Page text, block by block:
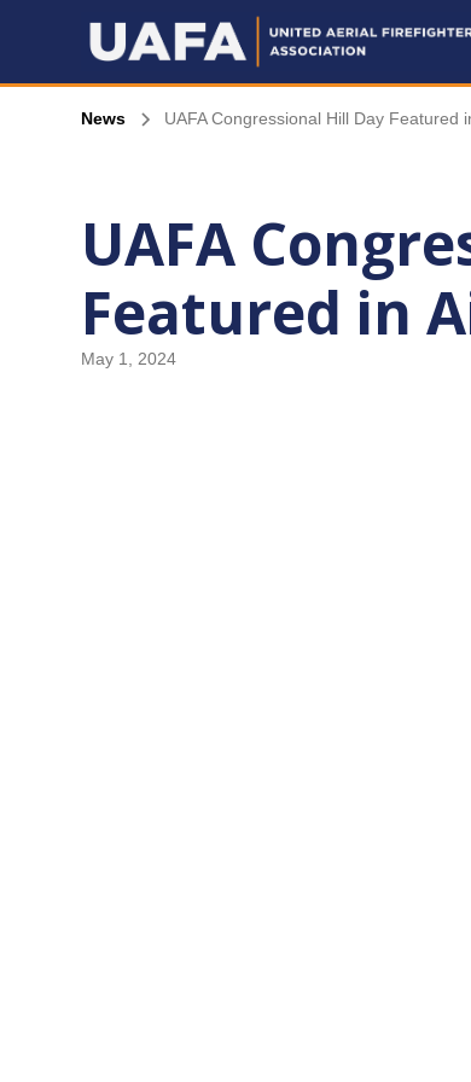
News UAFA Congressional Hill Day Featured
UAFA
Featured in
May 1, 2024